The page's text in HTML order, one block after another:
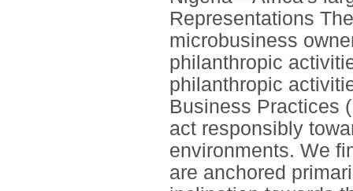
Representations
microbusiness
philanthropic
philanthropic
Business Practices
act responsibly
environments. We
are anchored